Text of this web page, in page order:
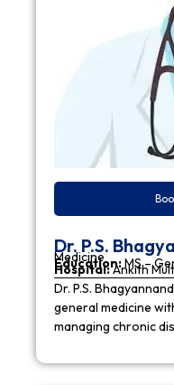
Dr. P.S.
Medicine
Education:MS –
Hospital:Ankith
Dr. P.S.
general medicine
managing chronic